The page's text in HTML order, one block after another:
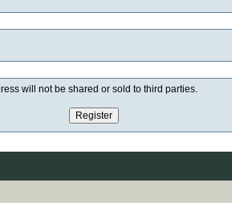
will not be shared or sold to third parties.